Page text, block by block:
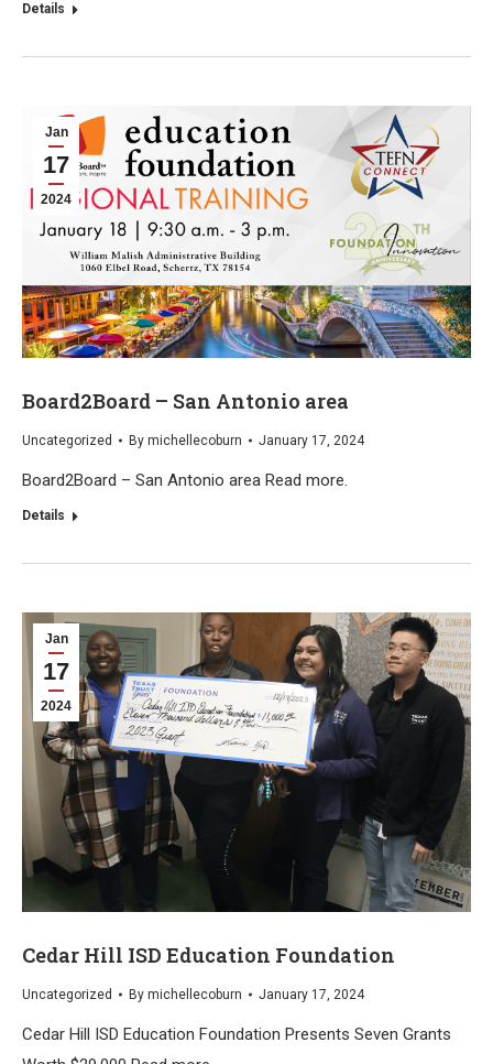
Details
Jan
17
2024
Board2Board – San Antonio area
Uncategorized By michellecoburn January 17, 2024
Board2Board – San Antonio area Read more.
Details
Jan
17
2024
Cedar Hill ISD Education Foundation
Uncategorized By michellecoburn January 17, 2024
Cedar Hill ISD Education Foundation Presents Seven Grants